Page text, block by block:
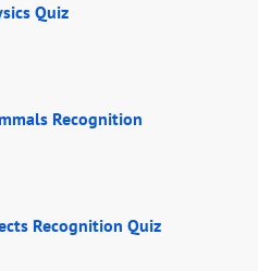
Quiz
Recognition
Recognition Quiz